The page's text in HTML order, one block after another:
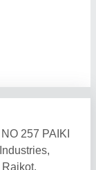
Show More